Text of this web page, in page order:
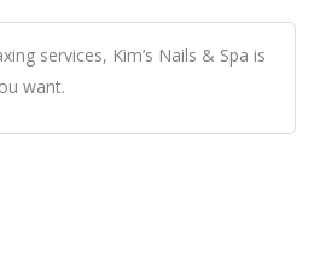
services, Kim’s Nails & Spa is
want.